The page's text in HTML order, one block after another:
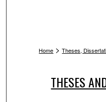
Home > Theses,
THESES